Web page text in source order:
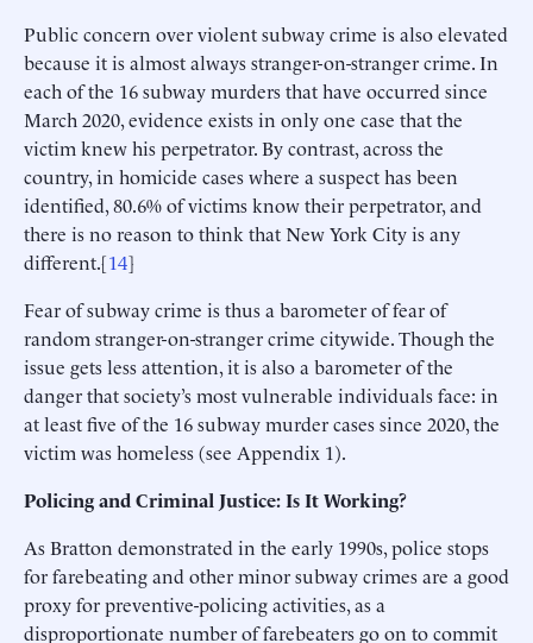
Public concern over violent subway crime is also elevated
because it is almost always stranger-on-stranger crime. In
each of the 16 subway murders that have occurred since
March 2020, evidence exists in only one case that the
victim knew his perpetrator. By contrast, across the
country, in homicide cases where a suspect has been
identified, 80.6% of victims know their perpetrator, and
there is no reason to think that New York City is any
different.[14]
Fear of subway crime is thus a barometer of fear of
random stranger-on-stranger crime citywide. Though the
issue gets less attention, it is also a barometer of the
danger that society’s most vulnerable individuals face: in
at least five of the 16 subway murder cases since 2020, the
victim was homeless (see Appendix 1).
Policing and Criminal Justice: Is It Working?
As Bratton demonstrated in the early 1990s, police stops
for farebeating and other minor subway crimes are a good
proxy for preventive-policing activities, as a
disproportionate number of farebeaters go on to commit